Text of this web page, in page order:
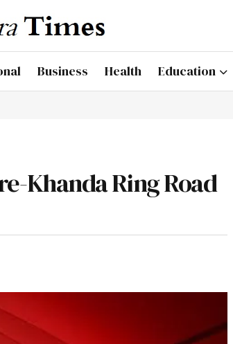
Business Health Education
Khanda Ring Road